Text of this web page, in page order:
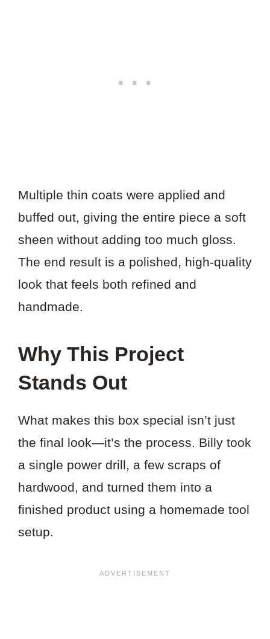
Multiple thin coats were applied and
buffed out, giving the entire piece a soft
sheen without adding too much gloss.
The end result is a polished, high-quality
look that feels both refined and
handmade.
Why This Project
Stands Out
What makes this box special isn’t just
the final look—it’s the process. Billy took
a single power drill, a few scraps of
hardwood, and turned them into a
finished product using a homemade tool
setup.